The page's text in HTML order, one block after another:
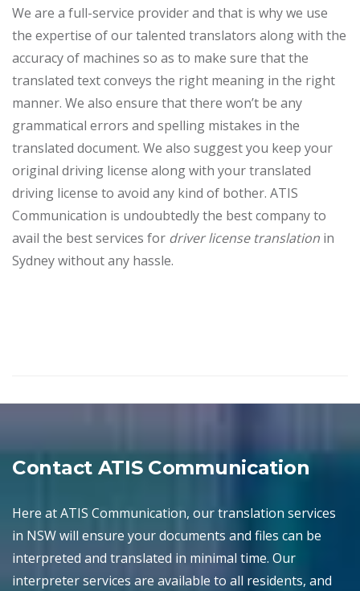
We are a full-service provider and that is why we use
the expertise of our talented translators along with the
accuracy of machines so as to make sure that the
translated text conveys the right meaning in the right
manner. We also ensure that there won’t be any
grammatical errors and spelling mistakes in the
translated document. We also suggest you keep your
original driving license along with your translated
driving license to avoid any kind of bother. ATIS
Communication is undoubtedly the best company to
avail the best services for driver license translation in
Sydney without any hassle.
Contact ATIS Communication
Here at ATIS Communication, our translation services
in NSW will ensure your documents and files can be
interpreted and translated in minimal time. Our
interpreter services are available to all residents, and